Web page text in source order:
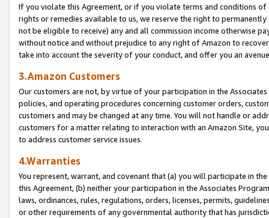
If you violate this Agreement, or if you violate terms and conditions
rights or remedies available to us, we reserve the right to
not be eligible to receive) any and all commission income otherwise
without notice and without prejudice to any right of Amazon to
take into account the severity of your conduct, and offer you an
3.Amazon Customers
Our customers are not, by virtue of your participation in the
policies, and operating procedures concerning customer orders,
customers and may be changed at any time. You will not handle or
customers for a matter relating to interaction with an Amazon Site,
to address customer service issues.
4.Warranties
You represent, warrant, and covenant that (a) you will participate in
this Agreement, (b) neither your participation in the Associates
laws, ordinances, rules, regulations, orders, licenses, permits,
or other requirements of any governmental authority that has